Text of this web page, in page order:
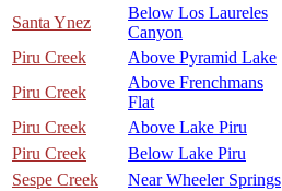
Santa Ynez
Below Los Laureles
Canyon
Piru Creek
Above Pyramid Lake
Piru Creek
Above Frenchmans
Flat
Piru Creek
Above Lake Piru
Piru Creek
Below Lake Piru
Sespe Creek
Near Wheeler Springs